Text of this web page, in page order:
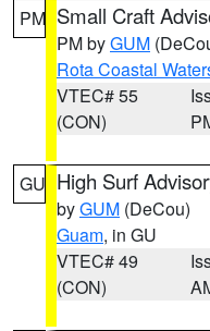
PM Small Craft
PM byGUM
Rota Coastal
VTEC# 55
(CON)
GU High Surf
byGUM (DeCou)
Guam, in GU
VTEC# 49
(CON)